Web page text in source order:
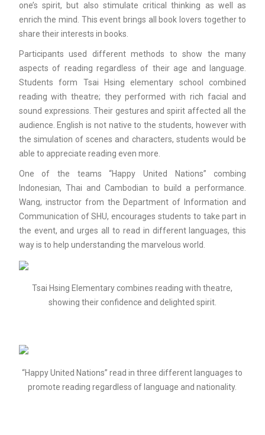
one’s spirit, but also stimulate critical thinking as well as
enrich the mind. This event brings all book lovers together to
share their interests in books.
Participants used different methods to show the many
aspects of reading regardless of their age and language.
Students form Tsai Hsing elementary school combined
reading with theatre; they performed with rich facial and
sound expressions. Their gestures and spirit affected all the
audience. English is not native to the students, however with
the simulation of scenes and characters, students would be
able to appreciate reading even more.
One of the teams “Happy United Nations” combing
Indonesian, Thai and Cambodian to build a performance.
Wang, instructor from the Department of Information and
Communication of SHU, encourages students to take part in
the event, and urges all to read in different languages, this
way is to help understanding the marvelous world.
Tsai Hsing Elementary combines reading with theatre,
showing their confidence and delighted spirit.
“Happy United Nations” read in three different languages to
promote reading regardless of language and nationality.